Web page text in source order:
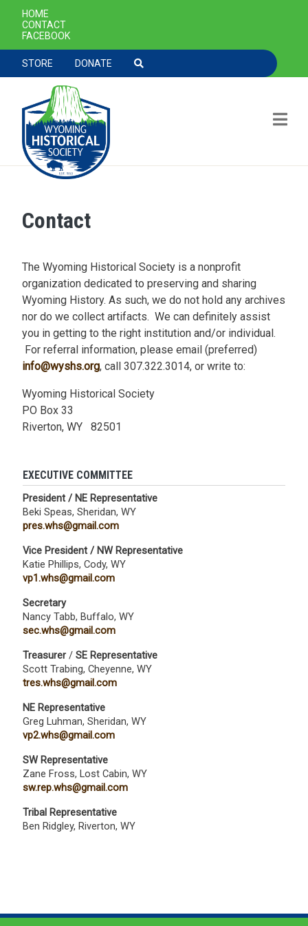
SECONDARY NAVIGATION
HOME
CONTACT
FACEBOOK
TOOLBAR NAVGIATION
STORE DONATE
Contact
The Wyoming Historical Society is a nonprofit
organization dedicated to preserving and sharing
Wyoming History. As such, we do not hold any archives
nor do we collect artifacts. We can definitely assist
you in getting to the right institution and/or individual.
For referral information, please email (preferred)
info@wyshs.org, call 307.322.3014, or write to:
Wyoming Historical Society
PO Box 33
Riverton, WY 82501
EXECUTIVE COMMITTEE
President / NE Representative
Beki Speas, Sheridan, WY
pres.whs@gmail.com
Vice President / NW Representative
Katie Phillips, Cody, WY
vp1.whs@gmail.com
Secretary
Nancy Tabb, Buffalo, WY
sec.whs@gmail.com
Treasurer / SE Representative
Scott Trabing, Cheyenne, WY
tres.whs@gmail.com
NE Representative
Greg Luhman, Sheridan, WY
vp2.whs@gmail.com
SW Representative
Zane Fross, Lost Cabin, WY
sw.rep.whs@gmail.com
Tribal Representative
Ben Ridgley, Riverton, WY